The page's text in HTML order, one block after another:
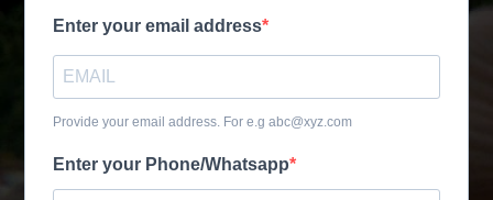
Enter your email address
Provide your email address. For e.g abc@xyz.com
Enter your Phone/Whatsapp